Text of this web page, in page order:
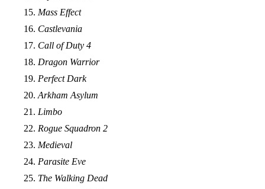
Mass Effect
Castlevania
Call of Duty 4
Dragon Warrior
Perfect Dark
Arkham Asylum
Limbo
Rogue Squadron 2
Medieval
Parasite Eve
The Walking Dead